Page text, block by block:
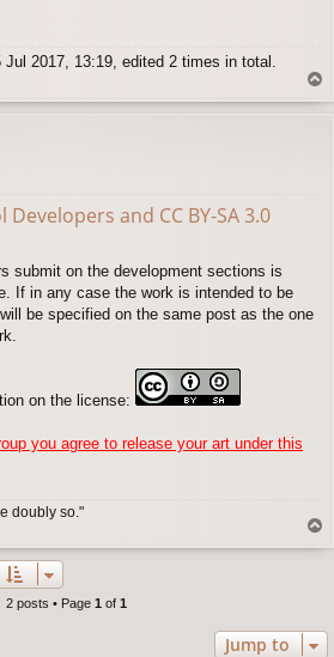
Jul 2017, 13:19, edited 2 times in total.
Developers and CC BY-SA 3.0
submit on the development sections is
If in any case the work is intended to be
be specified on the same post as the one
on the license:
you agree to release your art under this
doubly so."
o
2 posts • Page 1 of 1
Jump to